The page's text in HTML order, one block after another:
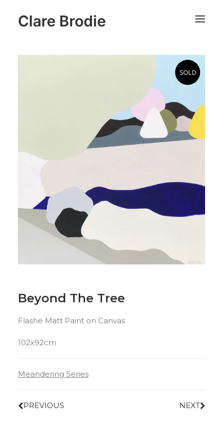
Clare Brodie
SOLD
SOLD
Beyond The Tree
Flashe Matt Paint on Canvas
102x92cm
Meandering Series
PREVIOUS NEXT